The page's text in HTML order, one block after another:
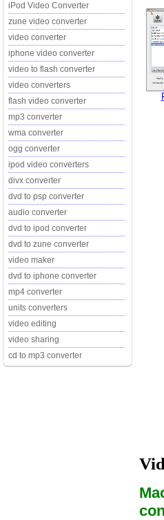
iPod Video Converter
zune video converter
video converter
iphone video converter
video to flash converter
video converters
flash video converter
mp3 converter
wma converter
ogg converter
ipod video converters
divx converter
dvd to psp converter
audio converter
dvd to ipod converter
dvd to zune converter
video maker
dvd to iphone converter
mp4 converter
units converters
video editing
video sharing
cd to mp3 converter